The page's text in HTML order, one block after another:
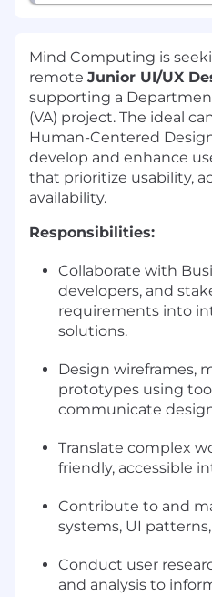
Mind Computing is
remote Junior UI/UX
supporting a
(VA) project. The ideal
Human-Centered
develop and enhance
that prioritize usability,
availability.
Responsibilities:
Collaborate with
developers, and
requirements into
solutions.
Design wireframes,
prototypes using
communicate
Translate complex
friendly, accessible
Contribute to and
systems, UI
Conduct user
and analysis to